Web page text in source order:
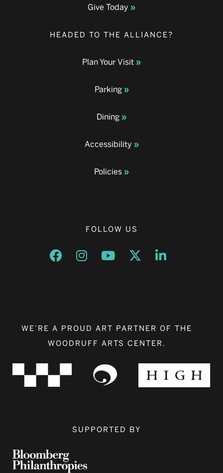
Give Today
HEADED TO THE ALLIANCE?
Plan Your Visit
Parking
Dining
Accessibility
Policies
FOLLOW US
Opens a new window
Opens a new window
Opens a new window
Opens a new window
Opens a new
WE’RE A PROUD ART PARTNER OF THE
WOODRUFF ARTS CENTER.
SUPPORTED BY